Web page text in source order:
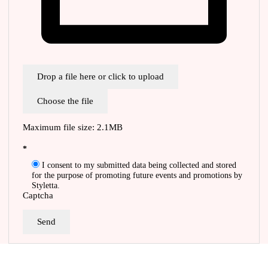
Drop a file here or click to upload
Choose the file
Maximum file size: 2.1MB
*
I consent to my submitted data being collected and stored
for the purpose of promoting future events and promotions by
Styletta.
Captcha
Send